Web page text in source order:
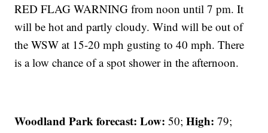
RED FLAG WARNING from noon until 7 pm. It
will be hot and partly cloudy. Wind will be out of
the WSW at 15-20 mph gusting to 40 mph. There
is a low chance of a spot shower in the afternoon.
Woodland Park forecast: Low: 50;High: 79;